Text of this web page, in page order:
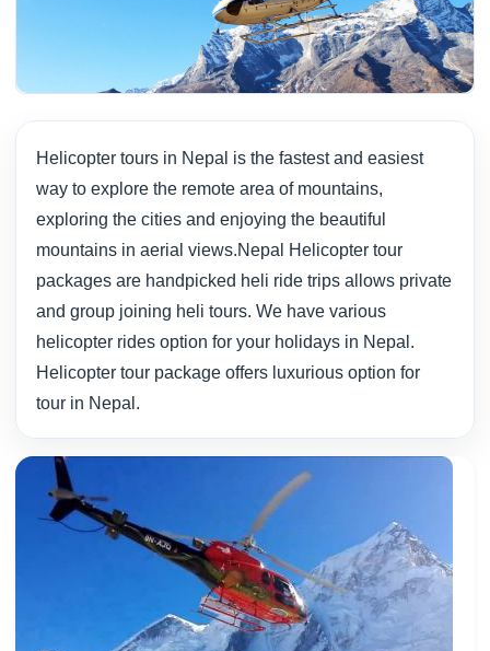
Helicopter tours in Nepal is the fastest and easiest
way to explore the remote area of mountains,
exploring the cities and enjoying the beautiful
mountains in aerial views.Nepal Helicopter tour
packages are handpicked heli ride trips allows private
and group joining heli tours. We have various
helicopter rides option for your holidays in Nepal.
Helicopter tour package offers luxurious option for
tour in Nepal.